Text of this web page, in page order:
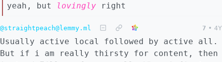
yeah, but lovingly right
@straightpeach@lemmy.ml 7 • 4Y
Usually active local followed by active all.
But if i am really thirsty for content, then